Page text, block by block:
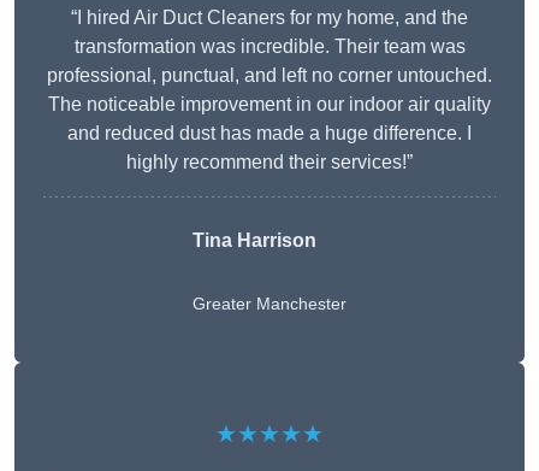
“I hired Air Duct Cleaners for my home, and the
transformation was incredible. Their team was
professional, punctual, and left no corner untouched.
The noticeable improvement in our indoor air quality
and reduced dust has made a huge difference. I
highly recommend their services!”
Tina Harrison
Greater Manchester
★★★★★